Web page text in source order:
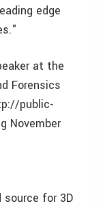
edge
at the
Forensics
public-
November
source for 3D